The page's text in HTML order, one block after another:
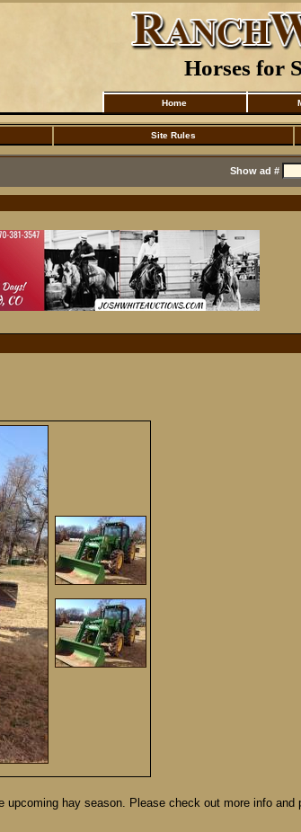
Horses for
Home
Site Rules
Show ad #
hay season. Please check out more info and